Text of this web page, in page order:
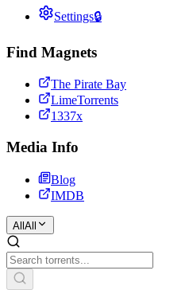
Settings🔒
Find Magnets
The Pirate Bay
LimeTorrents
1337x
Media Info
Blog
IMDB
All All